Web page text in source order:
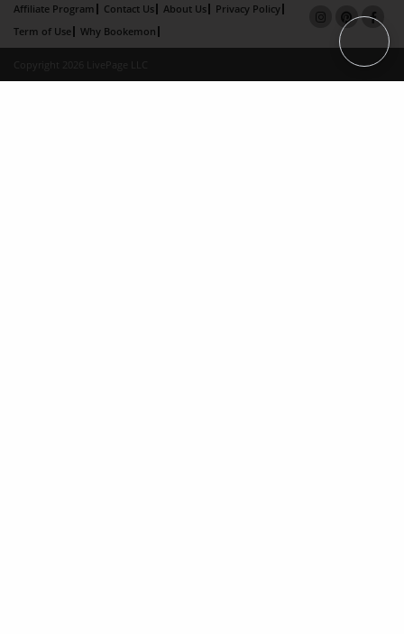
Affiliate Program Contact Us About Us
Privacy Policy
Term of Use
Why Bookemon
Copyright 2026 LivePage LLC